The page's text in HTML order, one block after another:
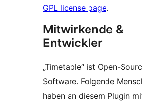
GPL license page.
Mitwirkende &
Entwickler
„Timetable“ ist Open-
Software. Folgende
haben an diesem Plugin